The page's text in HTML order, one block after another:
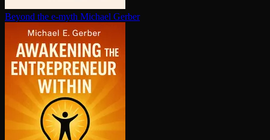
Beyond the e-myth Michael Gerber